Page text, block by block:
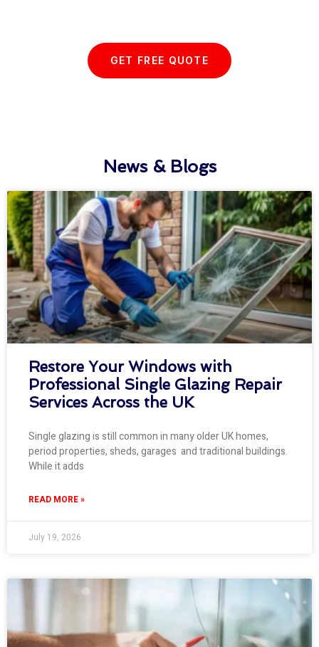
GET FREE QUOTE
News & Blogs
Restore Your Windows with
Professional Single Glazing Repair
Services Across the UK
Single glazing is still common in many older UK homes,
period properties, sheds, garages and traditional buildings.
While it adds
READ MORE »
July 19, 2026